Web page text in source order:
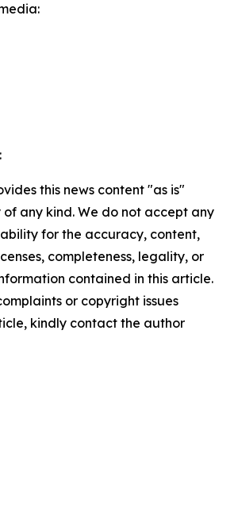
this news content "as is"
any kind. We do not accept any
for the accuracy, content,
completeness, legality, or
contained in this article.
or copyright issues
kindly contact the author